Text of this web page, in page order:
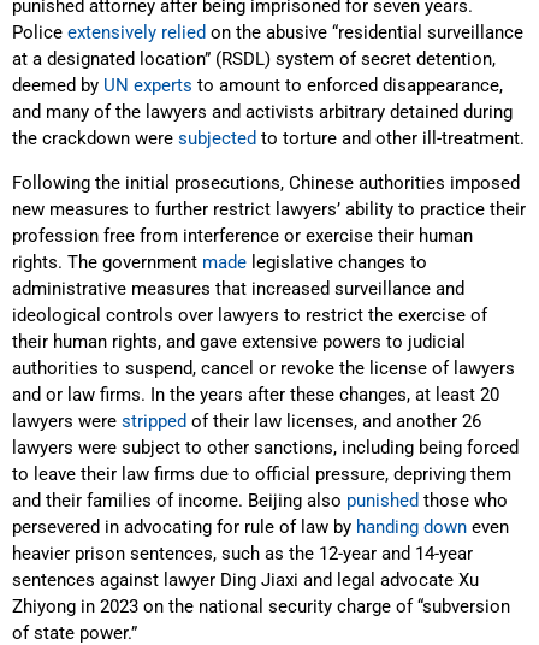
punished attorney after being imprisoned for seven years.
Police extensively relied on the abusive “residential surveillance
at a designated location” (RSDL) system of secret detention,
deemed by UN experts to amount to enforced disappearance,
and many of the lawyers and activists arbitrary detained during
the crackdown were subjected to torture and other ill-treatment.
Following the initial prosecutions, Chinese authorities imposed
new measures to further restrict lawyers’ ability to practice their
profession free from interference or exercise their human
rights. The government made legislative changes to
administrative measures that increased surveillance and
ideological controls over lawyers to restrict the exercise of
their human rights, and gave extensive powers to judicial
authorities to suspend, cancel or revoke the license of lawyers
and or law firms. In the years after these changes, at least 20
lawyers were stripped of their law licenses, and another 26
lawyers were subject to other sanctions, including being forced
to leave their law firms due to official pressure, depriving them
and their families of income. Beijing also punished those who
persevered in advocating for rule of law by handing down even
heavier prison sentences, such as the 12-year and 14-year
sentences against lawyer Ding Jiaxi and legal advocate Xu
Zhiyong in 2023 on the national security charge of “subversion
of state power.”